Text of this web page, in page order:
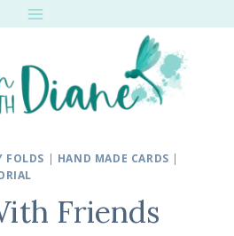
FOLDS | HAND MADE CARDS |
Friends